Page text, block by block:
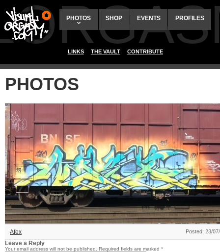
PHOTOS SHOP EVENTS PROFILES
LINKS THE VAULT CONTRIBUTE
PHOTOS
Afex Posted: 23/
Leave a Reply
Your email address will not be published. Required fields are marked *